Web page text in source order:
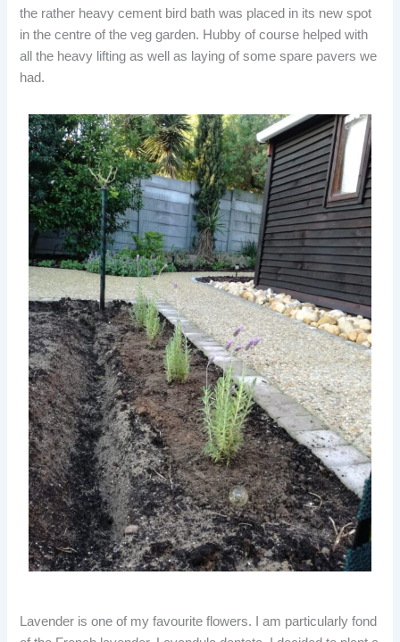
the rather heavy cement bird bath was placed in its new spot
in the centre of the veg garden. Hubby of course helped with
all the heavy lifting as well as laying of some spare pavers we
had.
Lavender is one of my favourite flowers. I am particularly fond